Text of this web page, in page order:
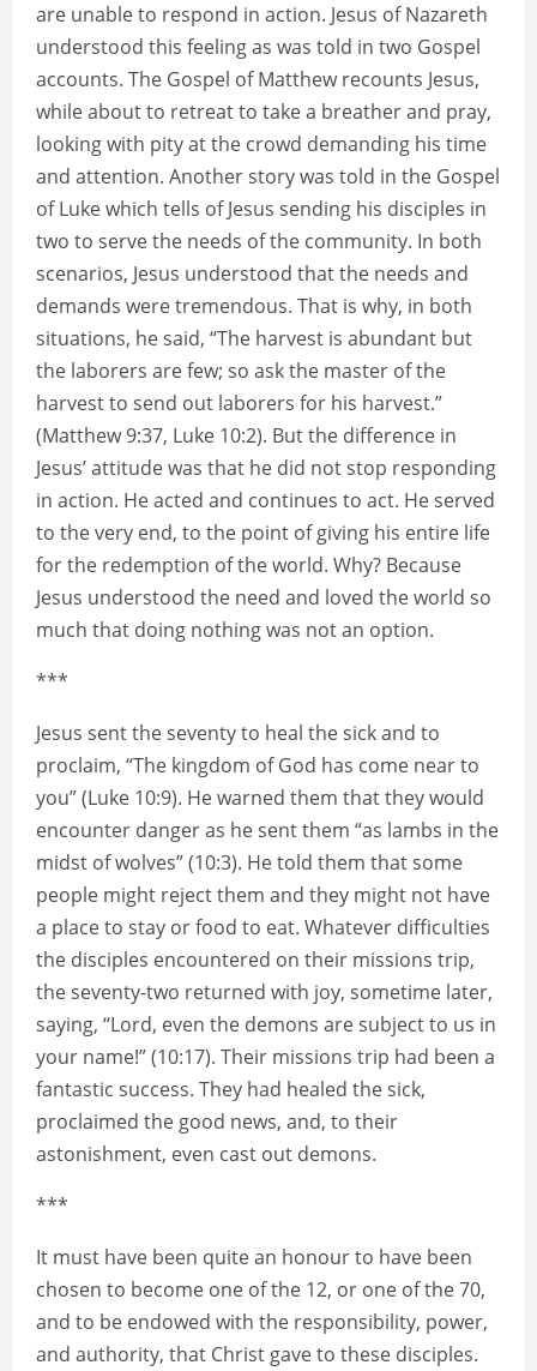
are unable to respond in action. Jesus of Nazareth
understood this feeling as was told in two Gospel
accounts. The Gospel of Matthew recounts Jesus,
while about to retreat to take a breather and pray,
looking with pity at the crowd demanding his time
and attention. Another story was told in the Gospel
of Luke which tells of Jesus sending his disciples in
two to serve the needs of the community. In both
scenarios, Jesus understood that the needs and
demands were tremendous. That is why, in both
situations, he said, “The harvest is abundant but
the laborers are few; so ask the master of the
harvest to send out laborers for his harvest.”
(Matthew 9:37, Luke 10:2). But the difference in
Jesus’ attitude was that he did not stop responding
in action. He acted and continues to act. He served
to the very end, to the point of giving his entire life
for the redemption of the world. Why? Because
Jesus understood the need and loved the world so
much that doing nothing was not an option.
***
Jesus sent the seventy to heal the sick and to
proclaim, “The kingdom of God has come near to
you” (Luke 10:9). He warned them that they would
encounter danger as he sent them “as lambs in the
midst of wolves” (10:3). He told them that some
people might reject them and they might not have
a place to stay or food to eat. Whatever difficulties
the disciples encountered on their missions trip,
the seventy-two returned with joy, sometime later,
saying, “Lord, even the demons are subject to us in
your name!” (10:17). Their missions trip had been a
fantastic success. They had healed the sick,
proclaimed the good news, and, to their
astonishment, even cast out demons.
***
It must have been quite an honour to have been
chosen to become one of the 12, or one of the 70,
and to be endowed with the responsibility, power,
and authority, that Christ gave to these disciples.